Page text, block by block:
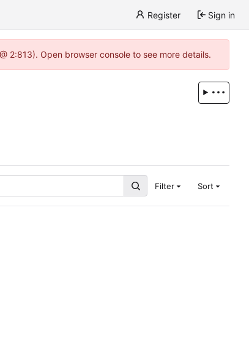
Register Sign in
2:813). Open browser console to see more details.
Filter Sort